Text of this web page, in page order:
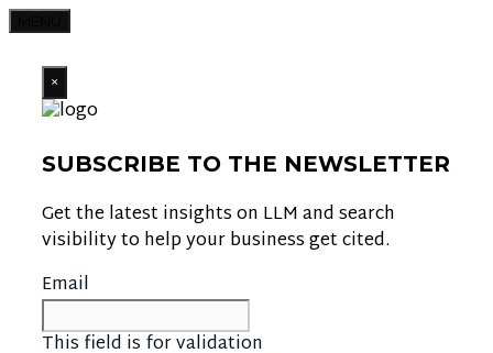
×
SUBSCRIBE TO THE NEWSLETTER
Get the latest insights on LLM and search
visibility to help your business get cited.
Email
This field is for validation